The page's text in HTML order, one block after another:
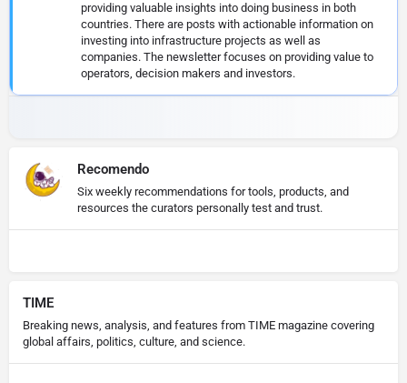
providing valuable insights into doing business in both
countries. There are posts with actionable information on
investing into infrastructure projects as well as
companies. The newsletter focuses on providing value to
operators, decision makers and investors.
Recomendo
Six weekly recommendations for tools, products, and
resources the curators personally test and trust.
TIME
Breaking news, analysis, and features from TIME magazine covering
global affairs, politics, culture, and science.